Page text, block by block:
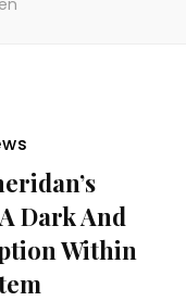
Dark And
Within